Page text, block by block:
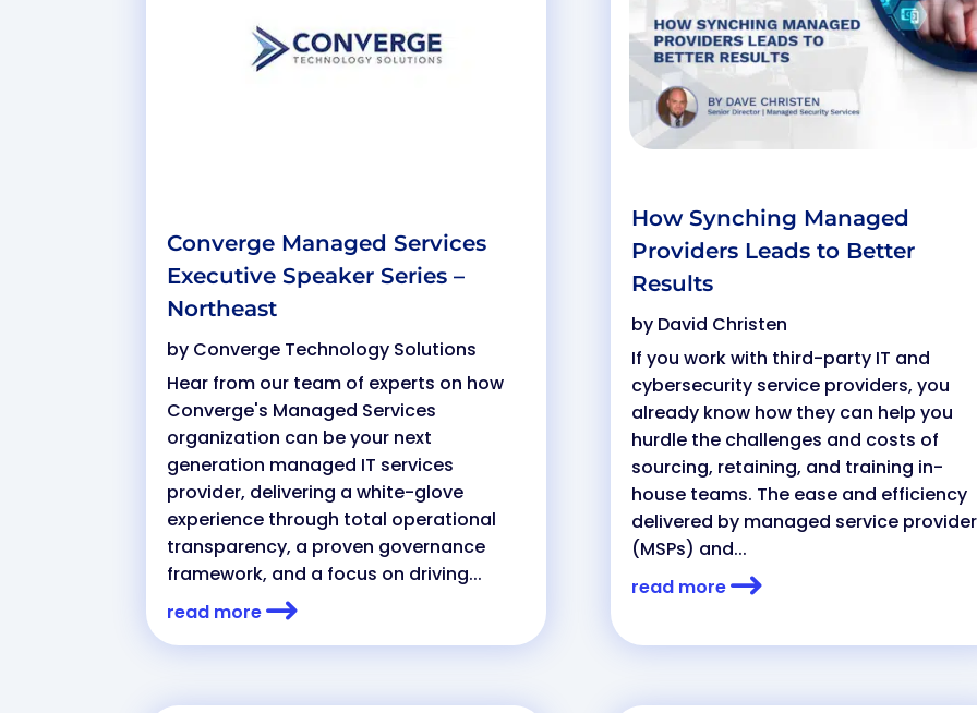
Converge Managed Services
Executive Speaker Series –
Northeast
by Converge Technology Solutions
Hear from our team of experts on how
Converge's Managed Services
organization can be your next
generation managed IT services
provider, delivering a white-glove
experience through total operational
transparency, a proven governance
framework, and a focus on driving...
read more
How Synching Managed
Providers Leads to Better
Results
by David Christen
If you work with third-party IT and
cybersecurity service providers, you
already know how they can help you
hurdle the challenges and costs of
sourcing, retaining, and training in-
house teams. The ease and efficiency
delivered by managed service
(MSPs) and...
read more